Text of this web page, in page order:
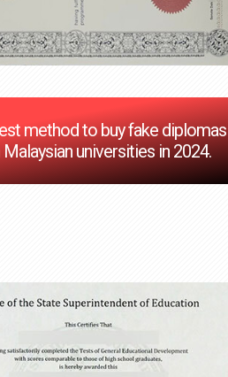
method to buy fake diplomas
universities in 2024.